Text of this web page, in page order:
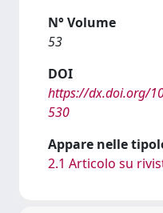
N° Volume
53
DOI
https://dx.doi.org/
530
Appare nelle
2.1 Articolo su